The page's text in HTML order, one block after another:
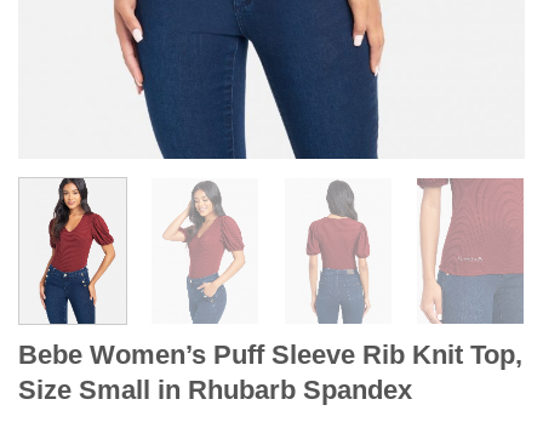
Bebe Women’s Puff Sleeve Rib Knit Top,
Size Small in Rhubarb Spandex